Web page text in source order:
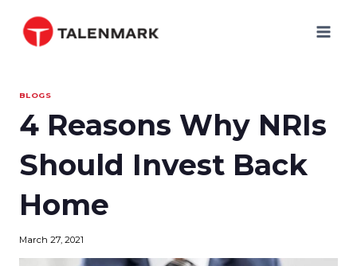
content
BLOGS
4 Reasons Why NRIs
Should Invest Back
Home
March 27, 2021